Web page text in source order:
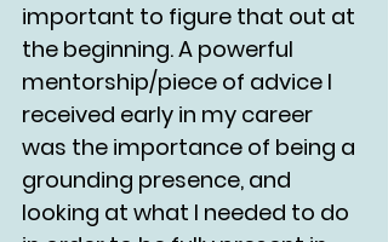
important to figure that out at
the beginning. A powerful
mentorship/piece of advice I
received early in my career
was the importance of being a
grounding presence, and
looking at what I needed to do